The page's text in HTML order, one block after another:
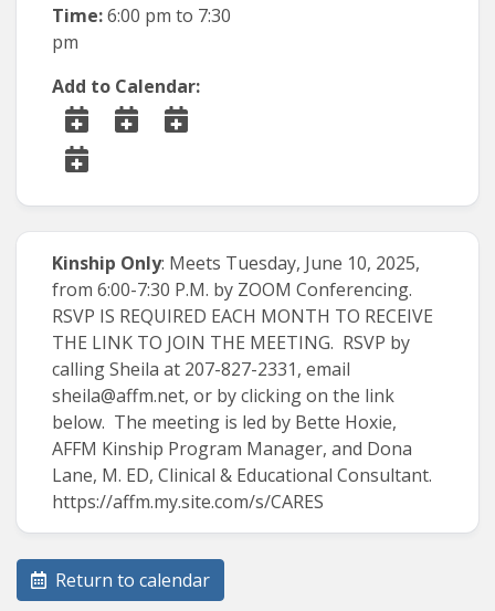
Time:6:00 pm to 7:30
pm
Add to Calendar:
Kinship Only: Meets Tuesday, June 10, 2025,
from 6:00-7:30 P.M. by ZOOM Conferencing.
RSVP IS REQUIRED EACH MONTH TO RECEIVE
THE LINK TO JOIN THE MEETING. RSVP by
calling Sheila at 207-827-2331, email
sheila@affm.net, or by clicking on the link
below. The meeting is led by Bette Hoxie,
AFFM Kinship Program Manager, and Dona
Lane, M. ED, Clinical & Educational Consultant.
https://affm.my.site.com/s/CARES
Return to calendar